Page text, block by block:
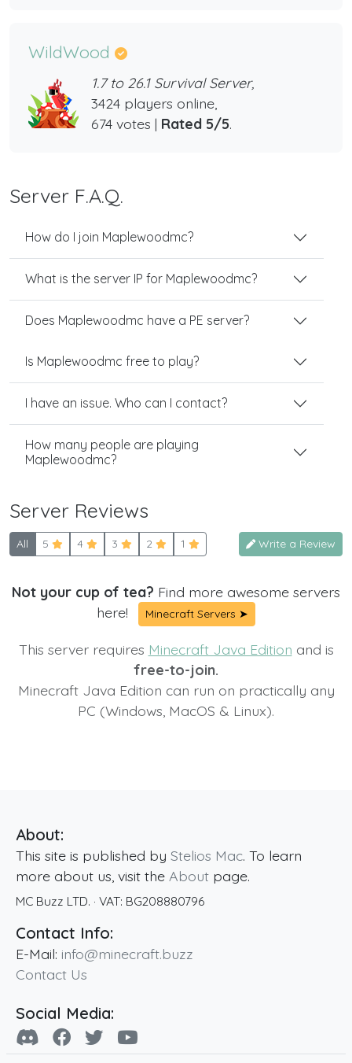
WildWood
1.7 to 26.1 Survival Server,
3424 players online,
674 votes | Rated 5/5.
Server F.A.Q.
How do I join Maplewoodmc?
What is the server IP for Maplewoodmc?
Does Maplewoodmc have a PE server?
Is Maplewoodmc free to play?
I have an issue. Who can I contact?
How many people are playing
Maplewoodmc?
Server Reviews
All 5 4 3 2 1 Write a Review
Not your cup of tea? Find more awesome servers
here!
Minecraft Servers ➤
This server requires Minecraft Java Edition and is
free-to-join.
Minecraft Java Edition can run on practically any
PC (Windows, MacOS & Linux).
About:
This site is published by Stelios Mac. To learn
more about us, visit the About page.
MC Buzz LTD. · VAT: BG208880796
Contact Info:
E-Mail: info@minecraft.buzz
Contact Us
Social Media: